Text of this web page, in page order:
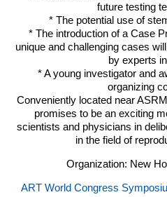
future testing
* The potential use of
* The introduction of a Case
unique and challenging cases
by experts
* A young investigator and
organizing
Conveniently located nearASRM
promises to be an exciting
scientists and physicians in
in the field of
Organization: New
ART World Congress